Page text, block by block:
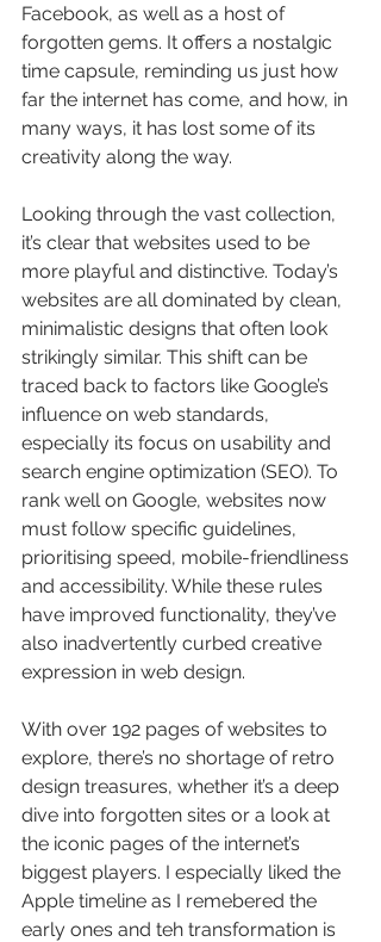
Facebook, as well as a host of
forgotten gems. It offers a nostalgic
time capsule, reminding us just how
far the internet has come, and how, in
many ways, it has lost some of its
creativity along the way.
Looking through the vast collection,
it’s clear that websites used to be
more playful and distinctive. Today’s
websites are all dominated by clean,
minimalistic designs that often look
strikingly similar. This shift can be
traced back to factors like Google’s
influence on web standards,
especially its focus on usability and
search engine optimization (SEO). To
rank well on Google, websites now
must follow specific guidelines,
prioritising speed, mobile-friendliness
and accessibility. While these rules
have improved functionality, they’ve
also inadvertently curbed creative
expression in web design.
With over 192 pages of websites to
explore, there’s no shortage of retro
design treasures, whether it’s a deep
dive into forgotten sites or a look at
the iconic pages of the internet’s
biggest players. I especially liked the
Apple timeline as I remebered the
early ones and teh transformation is